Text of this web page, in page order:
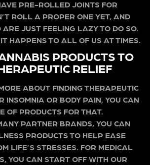
PRE-ROLLED JOINTS FOR
ROLL A PROPER ONE YET, AND
ARE JUST FEELING LAZY TO DO SO.
HAPPENS TO ALL OF US AT TIMES.
PRODUCTS TO
RELIEF
ABOUT FINDING THERAPEUTIC
INSOMNIA OR BODY PAIN, YOU CAN
OF PRODUCTS FOR THAT.
PARTNER BRANDS, YOU CAN
PRODUCTS TO HELP EASE
LIFE’S STRESSES. FOR MEDICAL
YOU CAN START OFF WITH OUR